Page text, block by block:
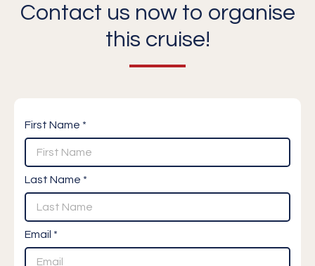
Contact us now to organise
this cruise!
First Name *
Last Name *
Email *